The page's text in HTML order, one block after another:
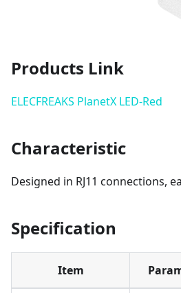
Products Link
ELECFREAKS PlanetX LED-Red
Characteristic
Designed in RJ11 connections,
Specification
Item